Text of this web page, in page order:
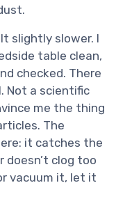
slightly slower. I
table clean,
checked. There
Not a scientific
me the thing
The
it catches the
doesn’t clog too
vacuum it, let it